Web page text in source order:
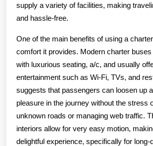
supply a variety of facilities, making
and hassle-free.
One of the main benefits of using a
comfort it provides. Modern charter
with luxurious seating, a/c, and usually
entertainment such as Wi-Fi, TVs, and
suggests that passengers can loosen up
pleasure in the journey without the stress
unknown roads or managing web traffic.
interiors allow for very easy motion,
delightful experience, specifically for long-